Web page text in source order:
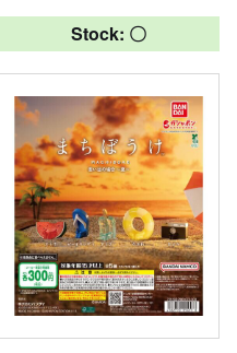
Stock: 〇